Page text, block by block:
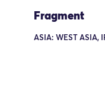
Fragment
ASIA: WEST ASIA,